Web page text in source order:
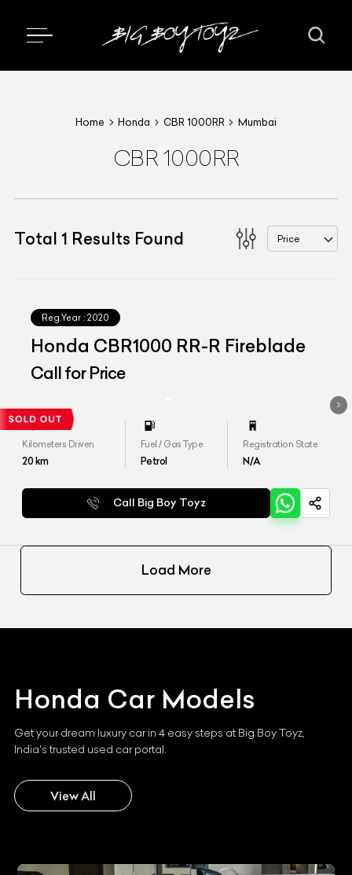
Home Honda CBR 1000RR Mumbai
CBR 1000RR
Total 1 Results Found Price
Reg.Year : 2020
Honda CBR1000 RR-R Fireblade
Call for Price
Kilometers Driven
20km
Fuel / Gas Type
Petrol
Registration State
N/A
Call Big Boy Toyz
Load More
Honda Car Models
Get your dream luxury car in 4 easy steps at Big Boy Toyz,
India's trusted used car portal.
View All